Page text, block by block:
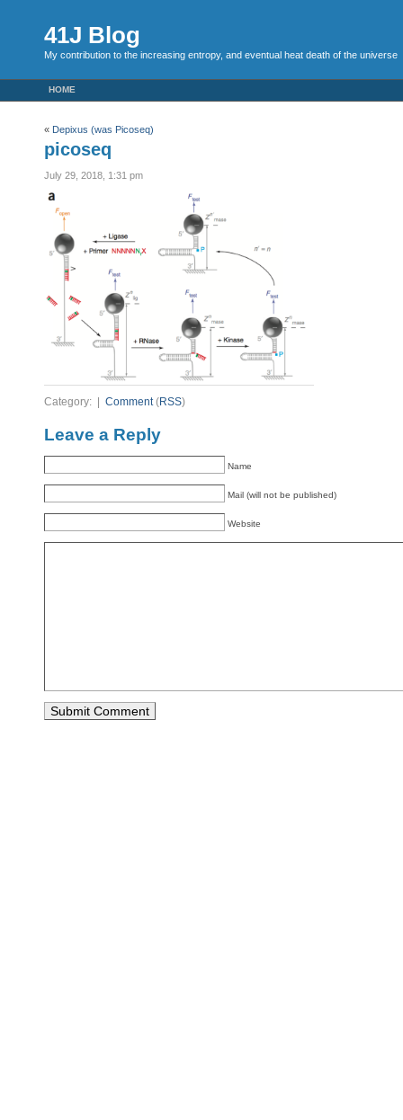
41J Blog
My contribution to the increasing entropy, and eventual heat death of the universe
HOME
« Depixus (was Picoseq)
picoseq
July 29, 2018, 1:31 pm
Category: | Comment(RSS)
Leave a Reply
Name
Mail (will not be published)
Website